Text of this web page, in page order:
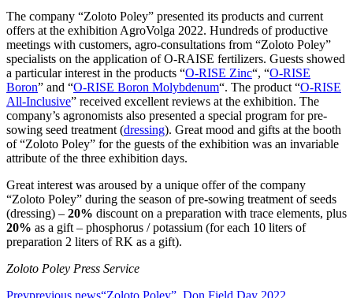
The company “Zoloto Poley” presented its products and current
offers at the exhibition AgroVolga 2022. Hundreds of productive
meetings with customers, agro-consultations from “Zoloto Poley”
specialists on the application of O-RAISE fertilizers. Guests showed
a particular interest in the products “O-RISE Zinc“, “O-RISE
Boron” and “O-RISE Boron Molybdenum“. The product “O-RISE
All-Inclusive” received excellent reviews at the exhibition. The
company’s agronomists also presented a special program for pre-
sowing seed treatment (dressing). Great mood and gifts at the booth
of “Zoloto Poley” for the guests of the exhibition was an invariable
attribute of the three exhibition days.
Great interest was aroused by a unique offer of the company
“Zoloto Poley” during the season of pre-sowing treatment of seeds
(dressing) – 20% discount on a preparation with trace elements, plus
20% as a gift – phosphorus / potassium (for each 10 liters of
preparation 2 liters of RK as a gift).
Zoloto Poley Press Service